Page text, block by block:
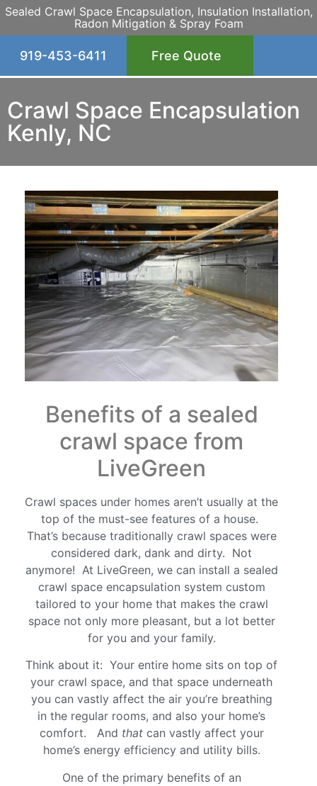
Sealed Crawl Space Encapsulation, Insulation Installation,
Radon Mitigation & Spray Foam
919-453-6411 Free Quote
Crawl Space Encapsulation
Kenly, NC
Benefits of a sealed
crawl space from
LiveGreen
Crawl spaces under homes aren’t usually at the
top of the must-see features of a house.
That’s because traditionally crawl spaces were
considered dark, dank and dirty. Not
anymore! At LiveGreen, we can install a sealed
crawl space encapsulation system custom
tailored to your home that makes the crawl
space not only more pleasant, but a lot better
for you and your family.
Think about it: Your entire home sits on top of
your crawl space, and that space underneath
you can vastly affect the air you’re breathing
in the regular rooms, and also your home’s
comfort. And thatcan vastly affect your
home’s energy efficiency and utility bills.
One of the primary benefits of an